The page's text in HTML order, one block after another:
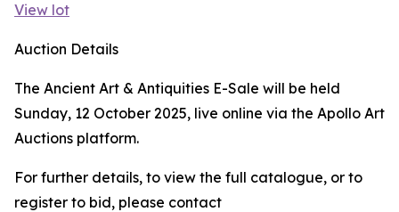
View lot
Auction Details
The Ancient Art & Antiquities E-Sale will be held
Sunday, 12 October 2025, live online via the Apollo Art
Auctions platform.
For further details, to view the full catalogue, or to
register to bid, please contact